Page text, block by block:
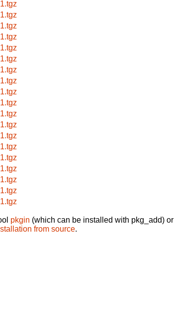
pkgin (which can be installed with pkg_add) or
from source.